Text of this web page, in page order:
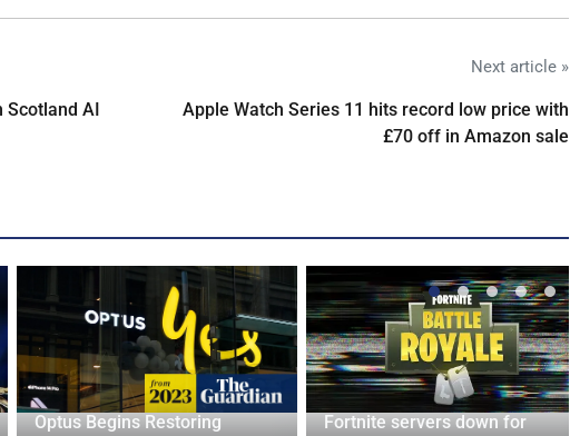
Scotland AI
Next article »
Apple Watch Series 11 hits record low price with
£70 off in Amazon sale
Optus Begins Restoring
Fortnite servers down for